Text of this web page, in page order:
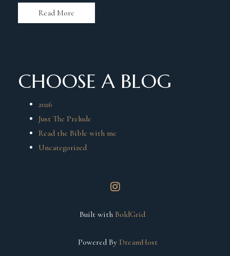
Read More
CHOOSE A BLOG
2026
Just The Prelude
Read the Bible with me
Uncategorized
instagram
Built with BoldGrid
Powered By DreamHost